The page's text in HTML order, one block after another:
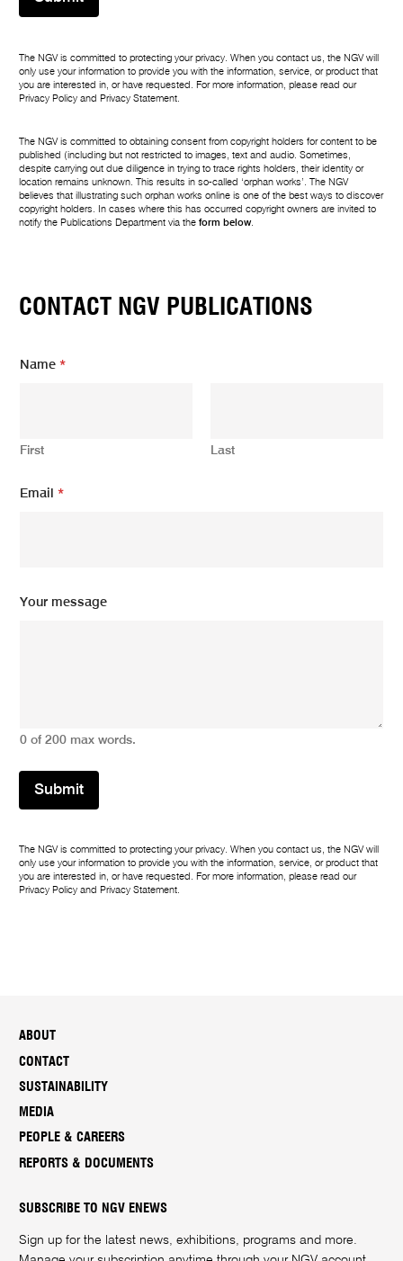
The NGV is committed to protecting your privacy. When you contact us, the NGV will
only use your information to provide you with the information, service, or product that
you are interested in, or have requested. For more information, please read our
Privacy Policy and Privacy Statement.
The NGV is committed to obtaining consent from copyright holders for content to be
published (including but not restricted to images, text and audio. Sometimes,
despite carrying out due diligence in trying to trace rights holders, their identity or
location remains unknown. This results in so-called ‘orphan works’. The NGV
believes that illustrating such orphan works online is one of the best ways to discover
copyright holders. In cases where this has occurred copyright owners are invited to
notify the Publications Department via theform below.
CONTACT NGV PUBLICATIONS
m
g
Y
Name*
First Last
Email*
Your message
0 of 200 max words.
Submit
The NGV is committed to protecting your privacy. When you contact us, the NGV will
only use your information to provide you with the information, service, or product that
you are interested in, or have requested. For more information, please read our
Privacy Policy and Privacy Statement.
ABOUT
CONTACT
SUSTAINABILITY
MEDIA
PEOPLE & CAREERS
REPORTS & DOCUMENTS
SUBSCRIBE TO NGV ENEWS
Sign up for the latest news, exhibitions, programs and more.